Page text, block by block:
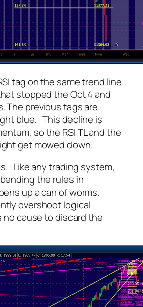
tag on the same trend line
stopped the Oct 4 and
The previous tags are
blue. This decline is
so the RSI TL and the
get mowed down.
Like any trading system,
the rules in
up a can of worms.
overshoot logical
no cause to discard the